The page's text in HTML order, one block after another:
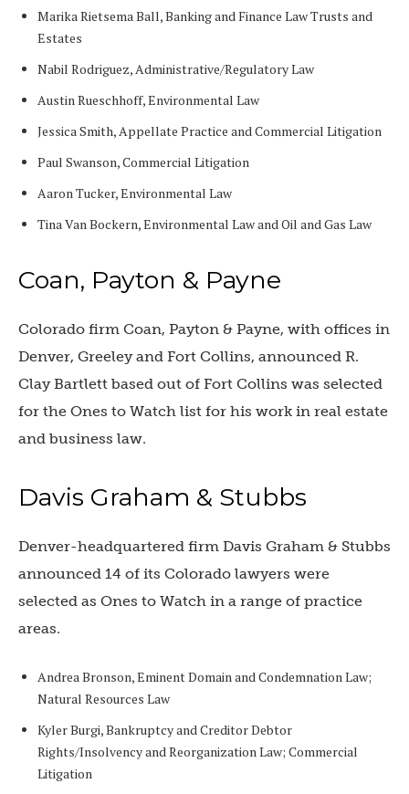
Marika Rietsema Ball, Banking and Finance Law Trusts and
Estates
Nabil Rodriguez, Administrative/Regulatory Law
Austin Rueschhoff, Environmental Law
Jessica Smith, Appellate Practice and Commercial Litigation
Paul Swanson, Commercial Litigation
Aaron Tucker, Environmental Law
Tina Van Bockern, Environmental Law and Oil and Gas Law
Coan, Payton & Payne
Colorado firm Coan, Payton & Payne, with offices in
Denver, Greeley and Fort Collins, announced R.
Clay Bartlett based out of Fort Collins was selected
for the Ones to Watch list for his work in real estate
and business law.
Davis Graham & Stubbs
Denver-headquartered firm Davis Graham & Stubbs
announced 14 of its Colorado lawyers were
selected as Ones to Watch in a range of practice
areas.
Andrea Bronson, Eminent Domain and Condemnation Law;
Natural Resources Law
Kyler Burgi, Bankruptcy and Creditor Debtor
Rights/Insolvency and Reorganization Law; Commercial
Litigation